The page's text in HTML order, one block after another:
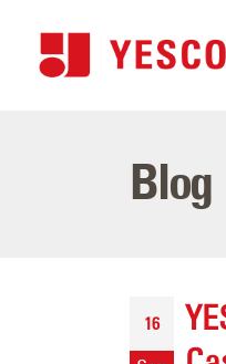
Blog
16